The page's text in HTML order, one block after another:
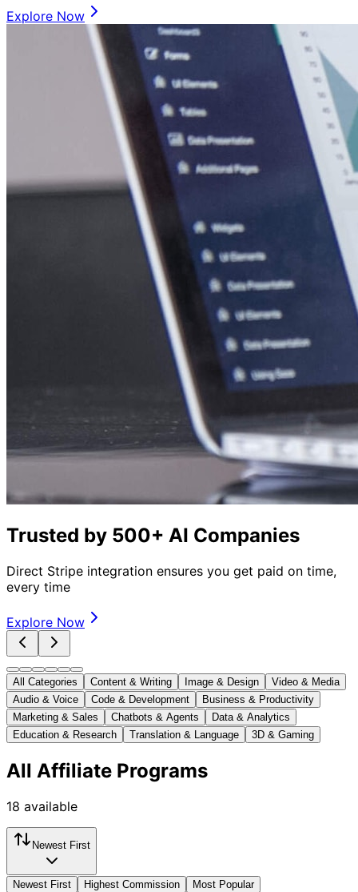
Explore Now
Trusted by 500+ AI Companies
Direct Stripe integration ensures you get paid on time,
every time
Explore Now
All Categories Content & Writing Image & Design
Video & Media
Audio & Voice
Code & Development
Business & Productivity
Marketing & Sales
Chatbots & Agents
Data & Analytics
Education & Research
Translation & Language 3D & Gaming
All Affiliate Programs
18 available
Newest First
Newest First Highest Commission Most Popular